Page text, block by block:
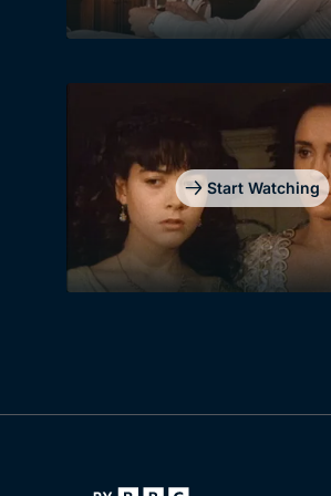
Start Watching